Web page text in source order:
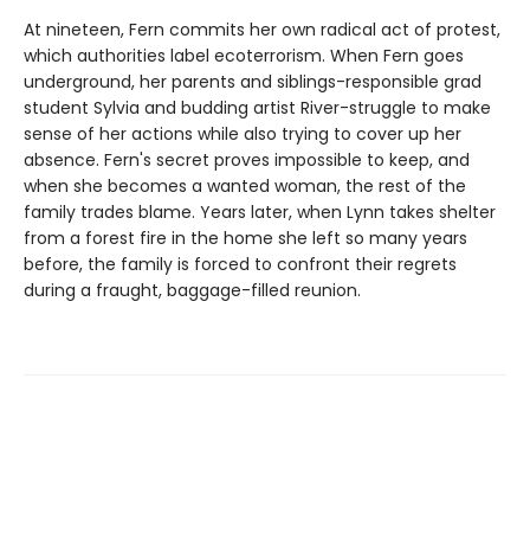
At nineteen, Fern commits her own radical act of protest,
which authorities label ecoterrorism. When Fern goes
underground, her parents and siblings-responsible grad
student Sylvia and budding artist River-struggle to make
sense of her actions while also trying to cover up her
absence. Fern's secret proves impossible to keep, and
when she becomes a wanted woman, the rest of the
family trades blame. Years later, when Lynn takes shelter
from a forest fire in the home she left so many years
before, the family is forced to confront their regrets
during a fraught, baggage-filled reunion.